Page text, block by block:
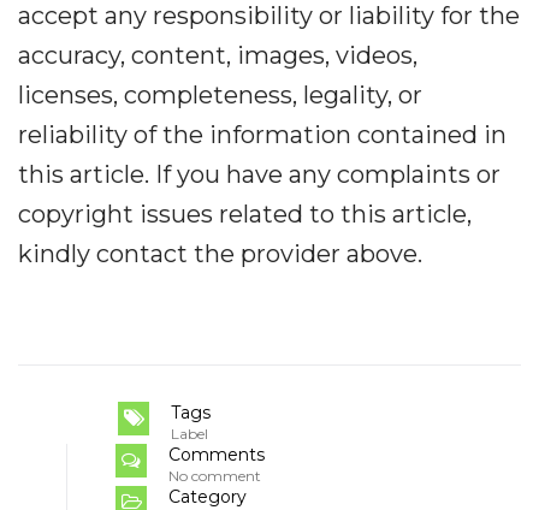
accept any responsibility or liability for the
accuracy, content, images, videos,
licenses, completeness, legality, or
reliability of the information contained in
this article. If you have any complaints or
copyright issues related to this article,
kindly contact the provider above.
Tags
Label
Comments
No comment
Category